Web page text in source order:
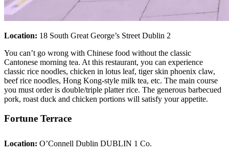
Location: 18 South Great George’s Street Dublin 2
You can’t go wrong with Chinese food without the classic
Cantonese morning tea. At this restaurant, you can experience
classic rice noodles, chicken in lotus leaf, tiger skin phoenix claw,
beef rice noodles, Hong Kong-style milk tea, etc. The main course
you must order is double/triple platter rice. The generous barbecued
pork, roast duck and chicken portions will satisfy your appetite.
Fortune Terrace
Location: O’Connell Dublin DUBLIN 1 Co.